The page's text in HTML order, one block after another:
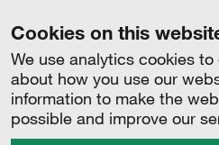
Cookies on this
We use analytics cookies
about how you use our
information to make the
possible and improve our